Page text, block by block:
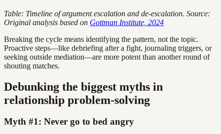
Table: Timeline of argument escalation and de-escalation. Source:
Original analysis based on Gottman Institute, 2024
Breaking the cycle means identifying the pattern, not the topic.
Proactive steps—like debriefing after a fight, journaling triggers, or
seeking outside mediation—are more potent than another round of
shouting matches.
Debunking the biggest myths in
relationship problem-solving
Myth #1: Never go to bed angry